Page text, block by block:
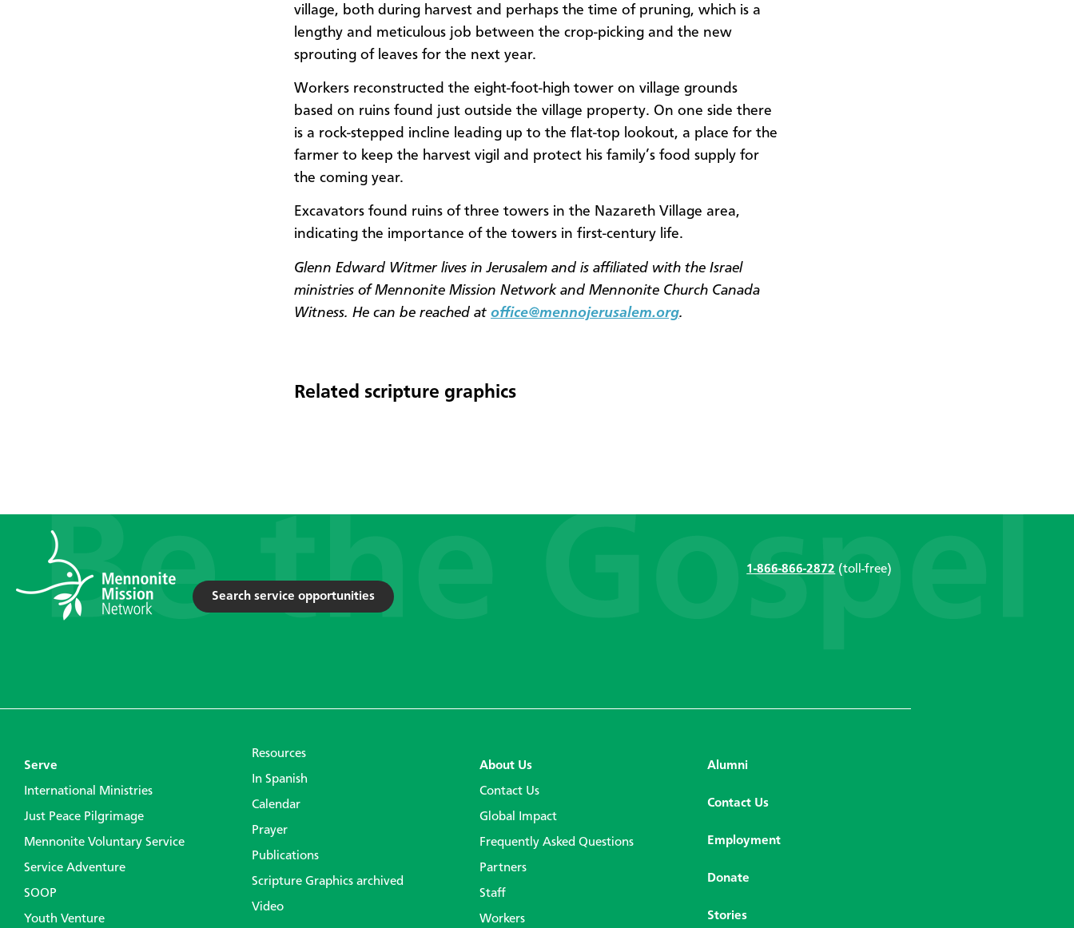
village, both during harvest and perhaps the time of pruning, which is a
lengthy and meticulous job between the crop-picking and the new
sprouting of leaves for the next year.
Workers reconstructed the eight-foot-high tower on village grounds
based on ruins found just outside the village property. On one side there
is a rock-stepped incline leading up to the flat-top lookout, a place for the
farmer to keep the harvest vigil and protect his family’s food supply for
the coming year.
Excavators found ruins of three towers in the Nazareth Village area,
indicating the importance of the towers in first-century life.
Glenn Edward Witmer lives in Jerusalem and is affiliated with the Israel
ministries of Mennonite Mission Network and Mennonite Church Canada
Witness. He can be reached at office@mennojerusalem.org.
Related scripture graphics
Search service opportunities
1-866-866-2872 (toll-free)
Serve
International Ministries
Just Peace Pilgrimage
Mennonite Voluntary Service
Service Adventure
SOOP
Youth Venture
Resources
In Spanish
Calendar
Prayer
Publications
Scripture Graphics archived
Video
About Us
Contact Us
Global Impact
Frequently Asked Questions
Partners
Staff
Workers
Alumni
Contact Us
Employment
Donate
Stories